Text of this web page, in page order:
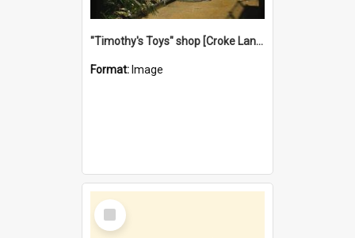
"Timothy's Toys" shop [Croke Lane}, Fremantle
Format: Image
Select
Item